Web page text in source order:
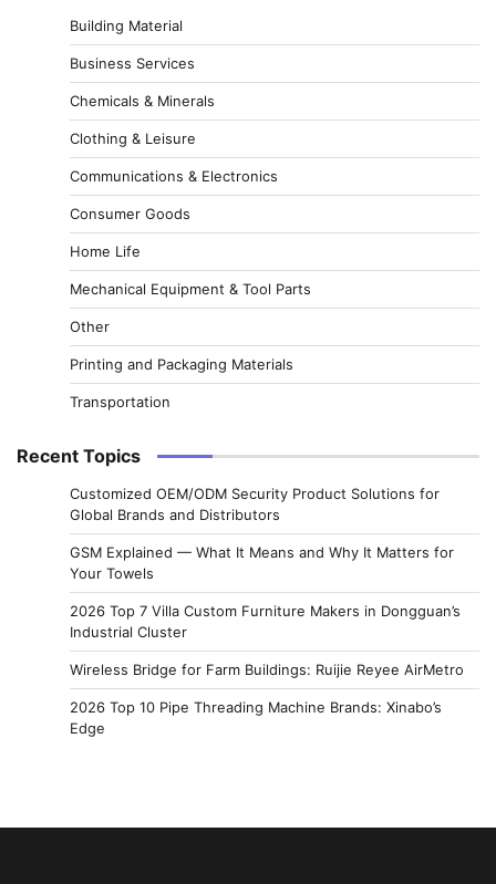
Building Material
Business Services
Chemicals & Minerals
Clothing & Leisure
Communications & Electronics
Consumer Goods
Home Life
Mechanical Equipment & Tool Parts
Other
Printing and Packaging Materials
Transportation
Recent Topics
Customized OEM/ODM Security Product Solutions for
Global Brands and Distributors
GSM Explained — What It Means and Why It Matters for
Your Towels
2026 Top 7 Villa Custom Furniture Makers in Dongguan’s
Industrial Cluster
Wireless Bridge for Farm Buildings: Ruijie Reyee AirMetro
2026 Top 10 Pipe Threading Machine Brands: Xinabo’s
Edge